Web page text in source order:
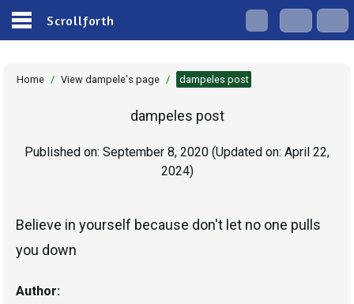
Scrollforth
Home / View dampele's page / dampeles post
dampeles post
Published on: September 8, 2020 (Updated on: April 22,
2024)
Believe in yourself because don't let no one pulls
you down
Author: